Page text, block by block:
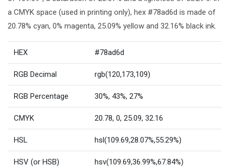
a CMYK space (used in printing only), hex #78ad6d is made of
20.78% cyan, 0% magenta, 25.09% yellow and 32.16% black ink.
HEX #78ad6d
RGB Decimal rgb(120,173,109)
RGB Percentage 30%, 43%, 27%
CMYK 20.78, 0, 25.09, 32.16
HSL hsl(109.69,28.07%,55.29%)
HSV (or HSB) hsv(109.69,36.99%,67.84%)